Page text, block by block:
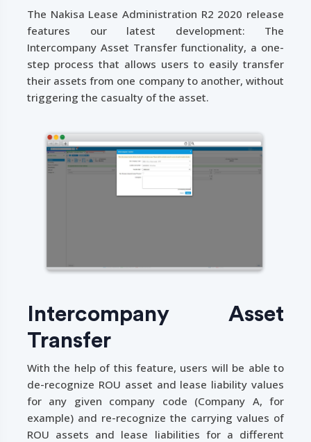
The Nakisa Lease Administration R2 2020 release
features our latest development: The
Intercompany Asset Transfer functionality, a one-
step process that allows users to easily transfer
their assets from one company to another, without
triggering the casualty of the asset.
Intercompany Asset
Transfer
With the help of this feature, users will be able to
de-recognize ROU asset and lease liability values
for any given company code (Company A, for
example) and re-recognize the carrying values of
ROU assets and lease liabilities for a different